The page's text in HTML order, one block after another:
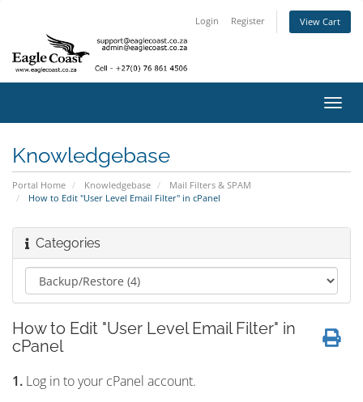
Login Register View Cart
Knowledgebase
Portal Home Knowledgebase
Mail Filters & SPAM
How to Edit "User Level Email Filter" in cPanel
Categories
How to Edit "User Level Email Filter" in
cPanel
1. Log in to your cPanel account.